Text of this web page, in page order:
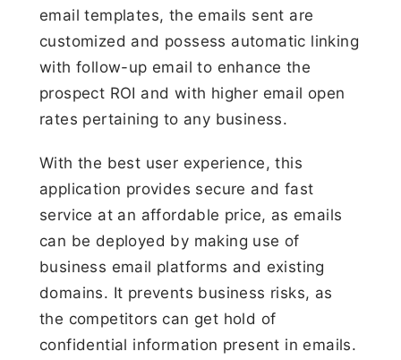
email templates, the emails sent are
customized and possess automatic linking
with follow-up email to enhance the
prospect ROI and with higher email open
rates pertaining to any business.
With the best user experience, this
application provides secure and fast
service at an affordable price, as emails
can be deployed by making use of
business email platforms and existing
domains. It prevents business risks, as
the competitors can get hold of
confidential information present in emails.